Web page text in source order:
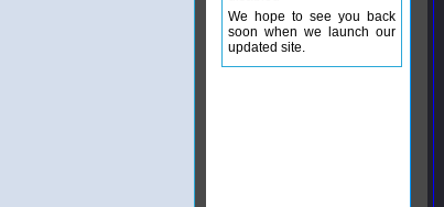
We hope to see you back
soon when we launch our
updated site.